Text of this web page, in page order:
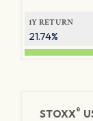
1Y RETURN
21.74%
STOXX®